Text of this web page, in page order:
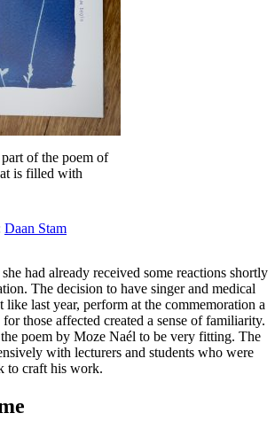
of the poem of
is filled with
Daan Stam
had already received some reactions shortly
The decision to have singer and medical
like last year, perform at the commemoration a
those affected created a sense of familiarity.
poem by Moze Naél to be very fitting. The
with lecturers and students who were
to craft his work.